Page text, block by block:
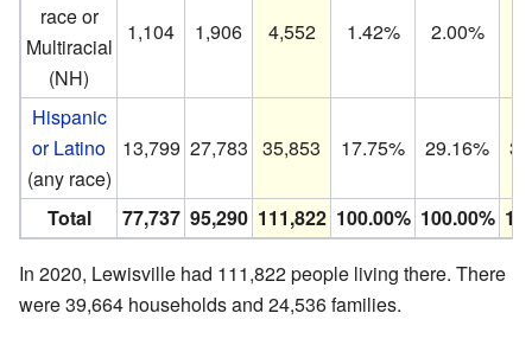
race or
Multiracial
(NH)
1,104 1,906 4,552 1.42% 2.00%
Hispanic
or Latino
(any race)
13,799 27,783 35,853 17.75% 29.16%
Total 77,737 95,290 111,822 100.00% 100.00%
In 2020, Lewisville had 111,822 people living there. There
were 39,664 households and 24,536 families.